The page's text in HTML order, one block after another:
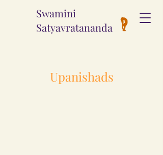
Swamini
Satyavratananda
Upanishads